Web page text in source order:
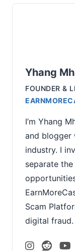
Yhang
FOUNDER &
I’m Yhang
and blogger
industry. I
separate
Scam
digital fraud.